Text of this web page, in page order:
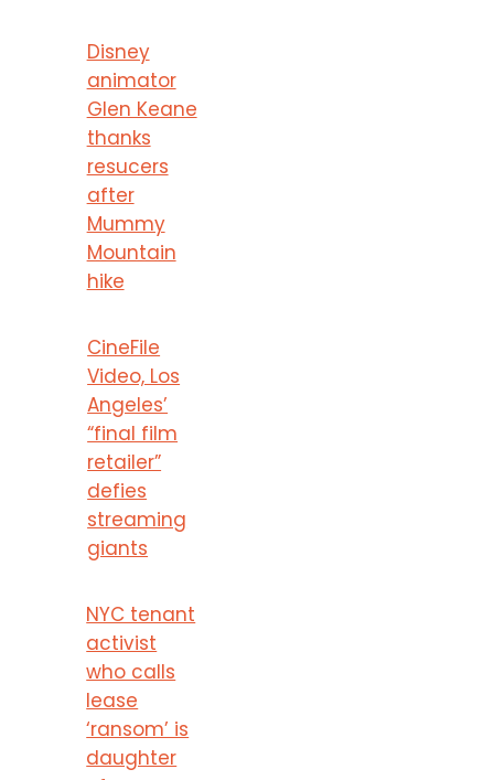
Disney
animator
Glen Keane
thanks
resucers
after
Mummy
Mountain
hike
CineFile
Video, Los
Angeles’
“final film
retailer”
defies
streaming
giants
NYC tenant
activist
who calls
lease
‘ransom’ is
daughter